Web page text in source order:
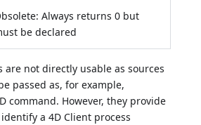
Always returns 0 but
be declared
are not directly usable as sources
passed as, for example,
command. However, they provide
a 4D Client process